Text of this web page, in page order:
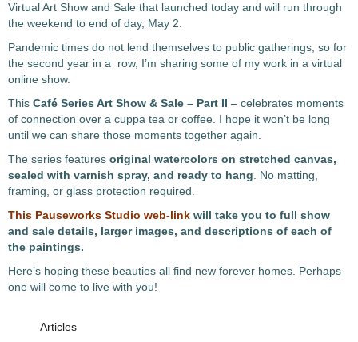
Virtual Art Show and Sale that launched today and will run through
the weekend to end of day, May 2.
Pandemic times do not lend themselves to public gatherings, so for
the second year in a row, I’m sharing some of my work in a virtual
online show.
This Café Series Art Show & Sale – Part II – celebrates moments
of connection over a cuppa tea or coffee. I hope it won’t be long
until we can share those moments together again.
The series features original watercolors on stretched canvas,
sealed with varnish spray, and ready to hang . No matting,
framing, or glass protection required.
This Pauseworks Studio web-link will take you to full show
and sale details, larger images, and descriptions of each of
the paintings.
Here’s hoping these beauties all find new forever homes. Perhaps
one will come to live with you!
Articles